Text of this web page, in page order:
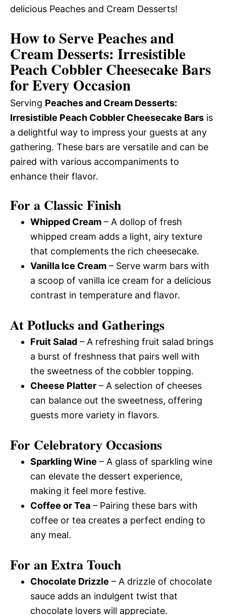
delicious Peaches and Cream Desserts!
How to Serve Peaches and
Cream Desserts: Irresistible
Peach Cobbler Cheesecake Bars
for Every Occasion
Serving Peaches and Cream Desserts:
Irresistible Peach Cobbler Cheesecake Bars is
a delightful way to impress your guests at any
gathering. These bars are versatile and can be
paired with various accompaniments to
enhance their flavor.
For a Classic Finish
Whipped Cream – A dollop of fresh
whipped cream adds a light, airy texture
that complements the rich cheesecake.
Vanilla Ice Cream – Serve warm bars with
a scoop of vanilla ice cream for a delicious
contrast in temperature and flavor.
At Potlucks and Gatherings
Fruit Salad – A refreshing fruit salad brings
a burst of freshness that pairs well with
the sweetness of the cobbler topping.
Cheese Platter – A selection of cheeses
can balance out the sweetness, offering
guests more variety in flavors.
For Celebratory Occasions
Sparkling Wine – A glass of sparkling wine
can elevate the dessert experience,
making it feel more festive.
Coffee or Tea – Pairing these bars with
coffee or tea creates a perfect ending to
any meal.
For an Extra Touch
Chocolate Drizzle – A drizzle of chocolate
sauce adds an indulgent twist that
chocolate lovers will appreciate.